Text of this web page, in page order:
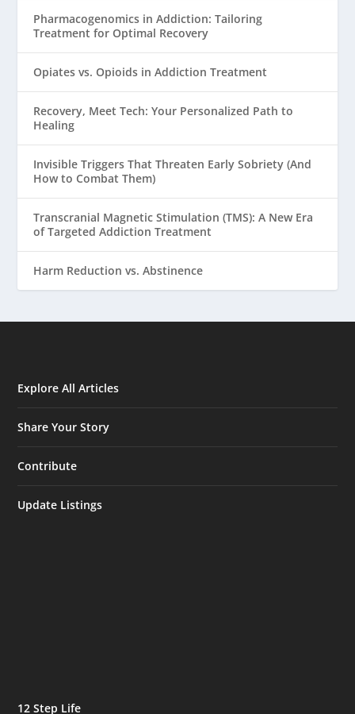
Pharmacogenomics in Addiction: Tailoring
Treatment for Optimal Recovery
Opiates vs. Opioids in Addiction Treatment
Recovery, Meet Tech: Your Personalized Path to
Healing
Invisible Triggers That Threaten Early Sobriety (And
How to Combat Them)
Transcranial Magnetic Stimulation (TMS): A New Era
of Targeted Addiction Treatment
Harm Reduction vs. Abstinence
Explore All Articles
Share Your Story
Contribute
Update Listings
12 Step Life